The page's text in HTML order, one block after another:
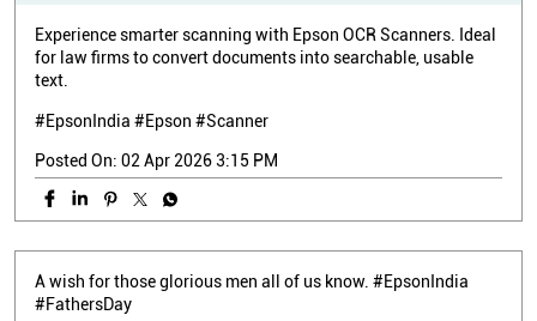
Experience smarter scanning with Epson OCR Scanners. Ideal
for law firms to convert documents into searchable, usable
text.
#EpsonIndia #Epson #Scanner
Posted On: 02 Apr 2026 3:15 PM
A wish for those glorious men all of us know. #EpsonIndia
#FathersDay